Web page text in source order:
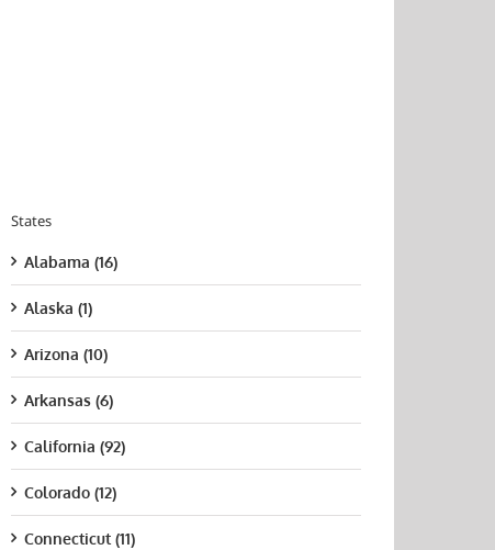
States
Alabama (16)
Alaska (1)
Arizona (10)
Arkansas (6)
California (92)
Colorado (12)
Connecticut (11)